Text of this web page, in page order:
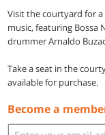
Visit the courtyard for a
music, featuring Bossa
drummer Arnaldo
Take a seat in the
available for purchase.
Become a